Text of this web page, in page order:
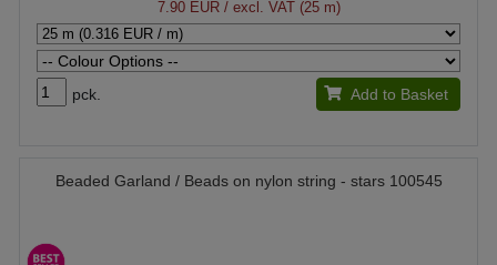
7.90 EUR/ excl. VAT (25 m)
pck. Add to Basket
Beaded Garland / Beads on nylon string - stars 100545